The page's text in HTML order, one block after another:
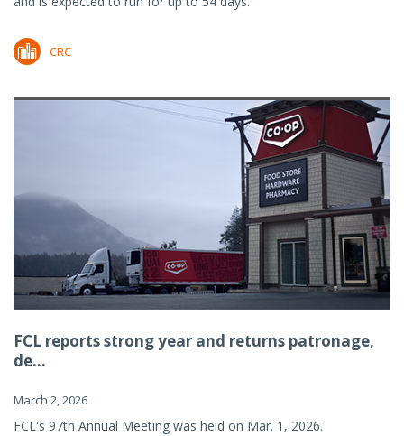
CRC
FCL reports strong year and returns patronage,
de...
March 2, 2026
FCL's 97th Annual Meeting was held on Mar. 1, 2026.